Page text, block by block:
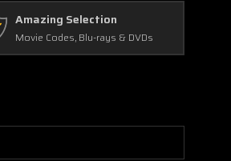
Amazing Selection
Movie Codes, Blu-rays & DVDs